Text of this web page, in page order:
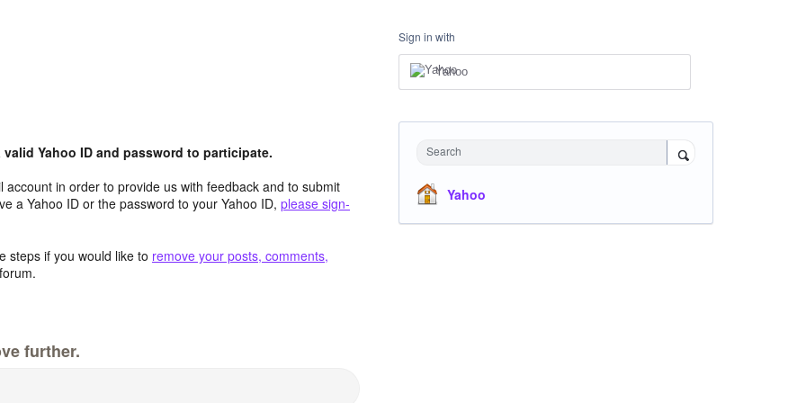
Yahoo ID and password to participate.
in order to provide us with feedback and to submit
a Yahoo ID or the password to your Yahoo ID, please sign-
steps if you would like to remove your posts, comments,
further.
Sign in with
Yahoo
Search
Yahoo